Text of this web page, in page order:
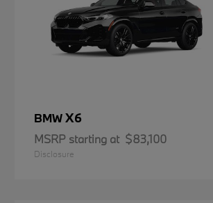
BMWX6
MSRP starting at $83,100
Disclosure